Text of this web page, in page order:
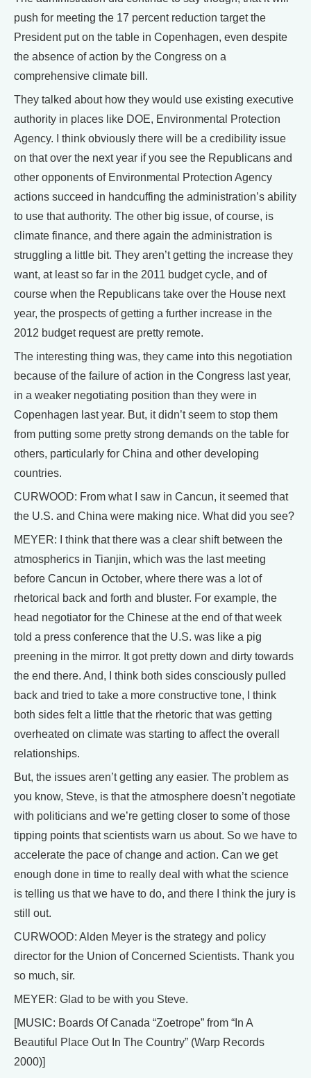
push for meeting the 17 percent reduction target the
President put on the table in Copenhagen, even despite
the absence of action by the Congress on a
comprehensive climate bill.
They talked about how they would use existing executive
authority in places like DOE, Environmental Protection
Agency. I think obviously there will be a credibility issue
on that over the next year if you see the Republicans and
other opponents of Environmental Protection Agency
actions succeed in handcuffing the administration’s ability
to use that authority. The other big issue, of course, is
climate finance, and there again the administration is
struggling a little bit. They aren’t getting the increase they
want, at least so far in the 2011 budget cycle, and of
course when the Republicans take over the House next
year, the prospects of getting a further increase in the
2012 budget request are pretty remote.
The interesting thing was, they came into this negotiation
because of the failure of action in the Congress last year,
in a weaker negotiating position than they were in
Copenhagen last year. But, it didn’t seem to stop them
from putting some pretty strong demands on the table for
others, particularly for China and other developing
countries.
CURWOOD: From what I saw in Cancun, it seemed that
the U.S. and China were making nice. What did you see?
MEYER: I think that there was a clear shift between the
atmospherics in Tianjin, which was the last meeting
before Cancun in October, where there was a lot of
rhetorical back and forth and bluster. For example, the
head negotiator for the Chinese at the end of that week
told a press conference that the U.S. was like a pig
preening in the mirror. It got pretty down and dirty towards
the end there. And, I think both sides consciously pulled
back and tried to take a more constructive tone, I think
both sides felt a little that the rhetoric that was getting
overheated on climate was starting to affect the overall
relationships.
But, the issues aren’t getting any easier. The problem as
you know, Steve, is that the atmosphere doesn’t negotiate
with politicians and we’re getting closer to some of those
tipping points that scientists warn us about. So we have to
accelerate the pace of change and action. Can we get
enough done in time to really deal with what the science
is telling us that we have to do, and there I think the jury is
still out.
CURWOOD: Alden Meyer is the strategy and policy
director for the Union of Concerned Scientists. Thank you
so much, sir.
MEYER: Glad to be with you Steve.
[MUSIC: Boards Of Canada “Zoetrope” from “In A
Beautiful Place Out In The Country” (Warp Records
2000)]